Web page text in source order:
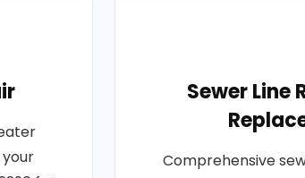
Sewer Line
Comprehensive